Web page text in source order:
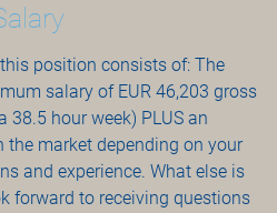
position consists of: The
salary of EUR 46,203 gross
38.5 hour week) PLUS an
market depending on your
and experience. What else is
forward to receiving questions